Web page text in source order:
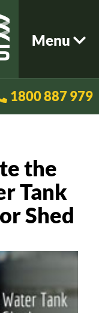
Menu
1800 887 979
the
Tank
Shed